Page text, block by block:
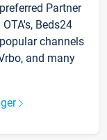
Partner
Beds24
channels
and many